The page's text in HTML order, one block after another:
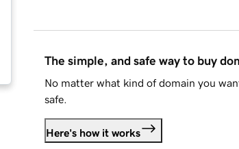
The simple, and safe way to buy
No matter what kind of domain you
safe.
Here's how it works